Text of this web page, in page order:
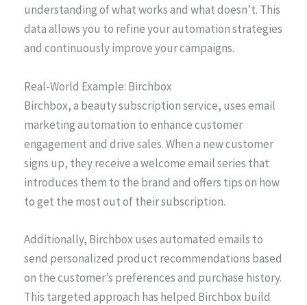
understanding of what works and what doesn’t. This
data allows you to refine your automation strategies
and continuously improve your campaigns.
Real-World Example: Birchbox
Birchbox, a beauty subscription service, uses email
marketing automation to enhance customer
engagement and drive sales. When a new customer
signs up, they receive a welcome email series that
introduces them to the brand and offers tips on how
to get the most out of their subscription.
Additionally, Birchbox uses automated emails to
send personalized product recommendations based
on the customer’s preferences and purchase history.
This targeted approach has helped Birchbox build